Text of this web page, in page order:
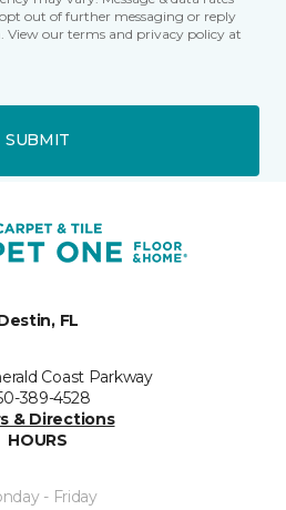
out of further messaging or reply
View our terms and privacy policy at
SUBMIT
FL
Coast Parkway
389-4528
& Directions
HOURS
- Friday